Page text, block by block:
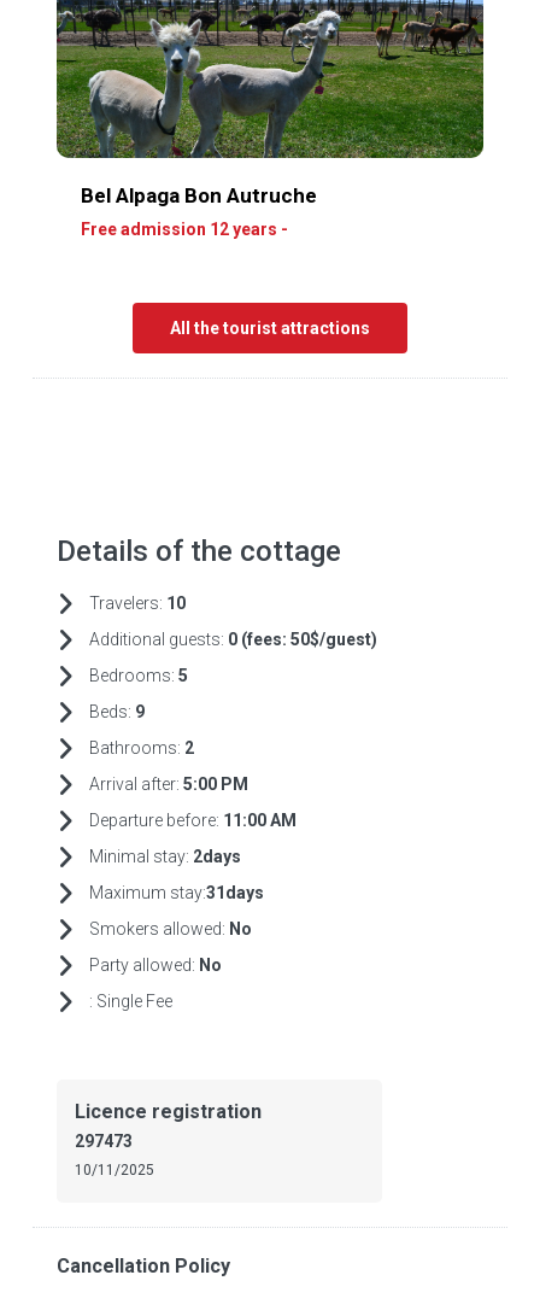
Bel Alpaga Bon Autruche
Free admission 12 years -
All the tourist attractions
Details of the cottage
Travelers: 10
Additional guests: 0 (fees: 50$/guest)
Bedrooms: 5
Beds: 9
Bathrooms: 2
Arrival after: 5:00 PM
Departure before: 11:00 AM
Minimal stay: 2days
Maximum stay:31days
Smokers allowed: No
Party allowed: No
: Single Fee
Licence registration
297473
10/11/2025
Cancellation Policy